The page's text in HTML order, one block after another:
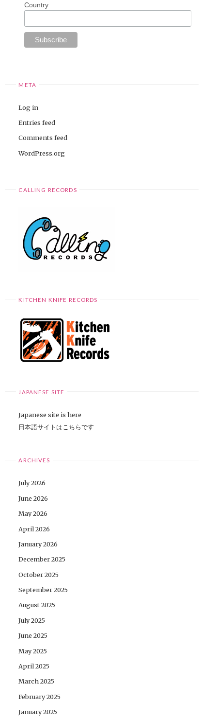
Country
META
Log in
Entries feed
Comments feed
WordPress.org
CALLING RECORDS
KITCHEN KNIFE RECORDS
JAPANESE SITE
Japanese site is here
日本語サイトはこちらです
ARCHIVES
July 2026
June 2026
May 2026
April 2026
January 2026
December 2025
October 2025
September 2025
August 2025
July 2025
June 2025
May 2025
April 2025
March 2025
February 2025
January 2025